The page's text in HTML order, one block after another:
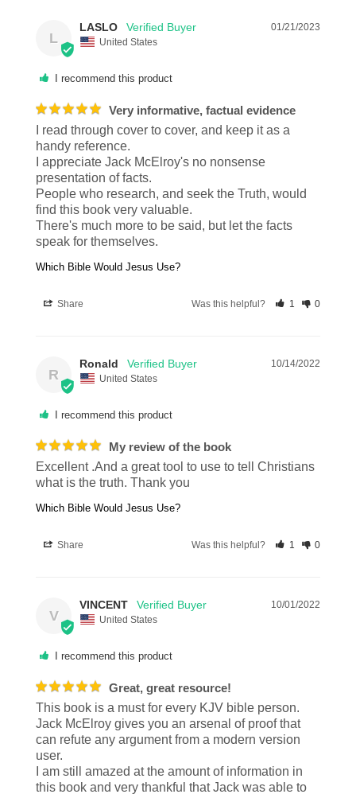
L
01/21/2023
LASLO
United States
I recommend this product
Very informative, factual evidence
I read through cover to cover, and keep it as a
handy reference.
I appreciate Jack McElroy's no nonsense
presentation of facts.
People who research, and seek the Truth, would
find this book very valuable.
There's much more to be said, but let the facts
speak for themselves.
Which Bible Would Jesus Use?
Share Was this helpful? 1 0
R
10/14/2022
Ronald
United States
I recommend this product
My review of the book
Excellent .And a great tool to use to tell Christians
what is the truth. Thank you
Which Bible Would Jesus Use?
Share Was this helpful? 1 0
V
10/01/2022
VINCENT
United States
I recommend this product
Great, great resource!
This book is a must for every KJV bible person.
Jack McElroy gives you an arsenal of proof that
can refute any argument from a modern version
user.
I am still amazed at the amount of information in
this book and very thankful that Jack was able to